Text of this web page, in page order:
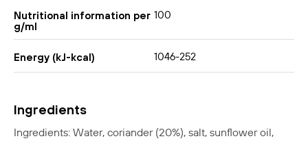
Nutritional information per
g/ml
100
Energy (kJ-kcal) 1046-252
Ingredients
Ingredients: Water, coriander (20%), salt, sunflower oil,